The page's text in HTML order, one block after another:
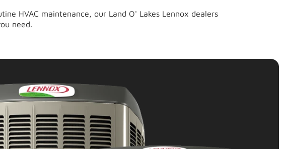
HVAC maintenance, our Land O' Lakes Lennox dealers
need.